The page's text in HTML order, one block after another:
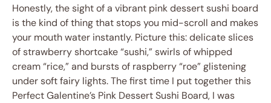
Honestly, the sight of a vibrant pink dessert sushi board
is the kind of thing that stops you mid-scroll and makes
your mouth water instantly. Picture this: delicate slices
of strawberry shortcake “sushi,” swirls of whipped
cream “rice,” and bursts of raspberry “roe” glistening
under soft fairy lights. The first time I put together this
Perfect Galentine’s Pink Dessert Sushi Board, I was